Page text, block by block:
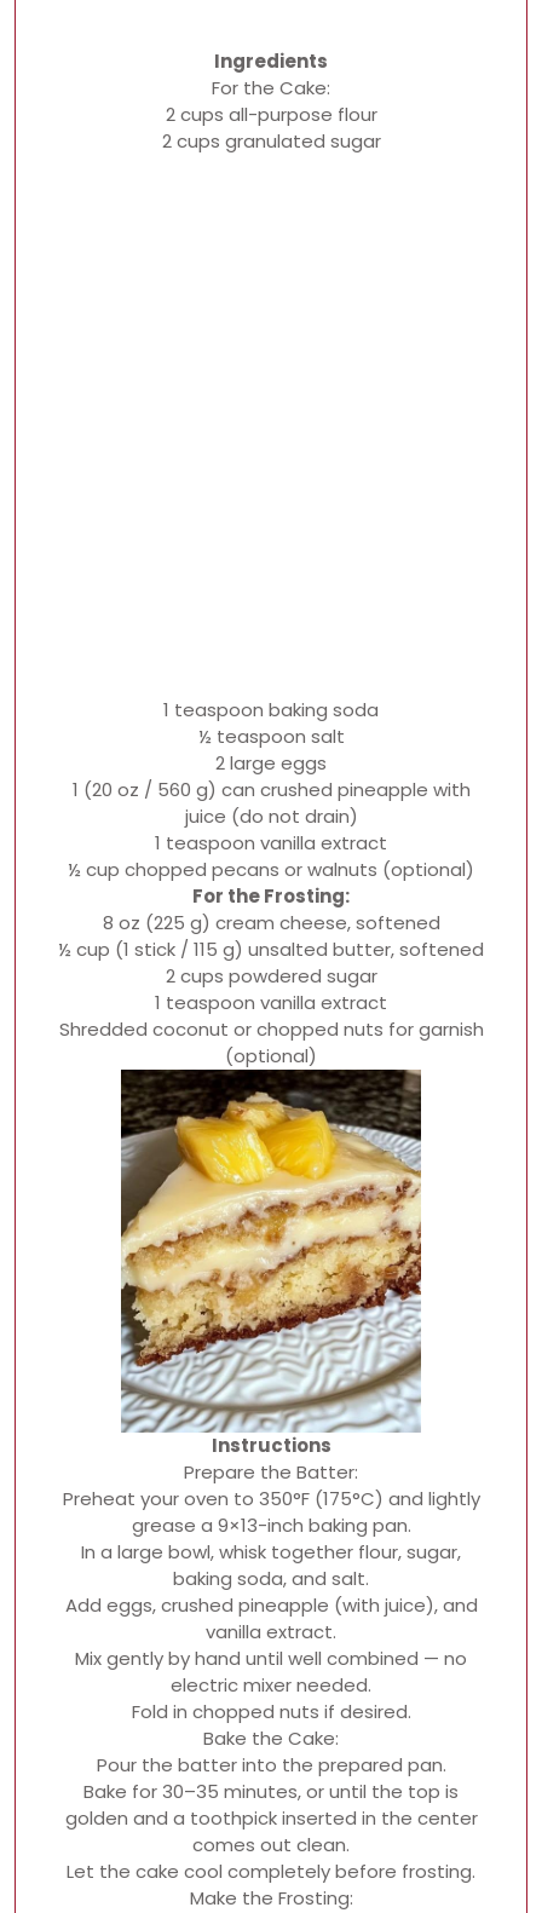
Ingredients
For the Cake:
2 cups all-purpose flour
2 cups granulated sugar
1 teaspoon baking soda
½ teaspoon salt
2 large eggs
1 (20 oz / 560 g) can crushed pineapple with
juice (do not drain)
1 teaspoon vanilla extract
½ cup chopped pecans or walnuts (optional)
For the Frosting:
8 oz (225 g) cream cheese, softened
½ cup (1 stick / 115 g) unsalted butter, softened
2 cups powdered sugar
1 teaspoon vanilla extract
Shredded coconut or chopped nuts for garnish
(optional)
Instructions
Prepare the Batter:
Preheat your oven to 350°F (175°C) and lightly
grease a 9×13-inch baking pan.
In a large bowl, whisk together flour, sugar,
baking soda, and salt.
Add eggs, crushed pineapple (with juice), and
vanilla extract.
Mix gently by hand until well combined — no
electric mixer needed.
Fold in chopped nuts if desired.
Bake the Cake:
Pour the batter into the prepared pan.
Bake for 30–35 minutes, or until the top is
golden and a toothpick inserted in the center
comes out clean.
Let the cake cool completely before frosting.
Make the Frosting: